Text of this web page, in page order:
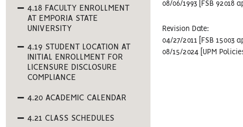
08/06/1993 [FSB 92018
Revision Date:
04/27/2011 [FSB 15003
08/15/2024 [UPM
4.18 FACULTY ENROLLMENT
AT EMPORIA STATE
UNIVERSITY
4.19 STUDENT LOCATION AT
INITIAL ENROLLMENT FOR
LICENSURE DISCLOSURE
COMPLIANCE
4.20 ACADEMIC CALENDAR
4.21 CLASS SCHEDULES